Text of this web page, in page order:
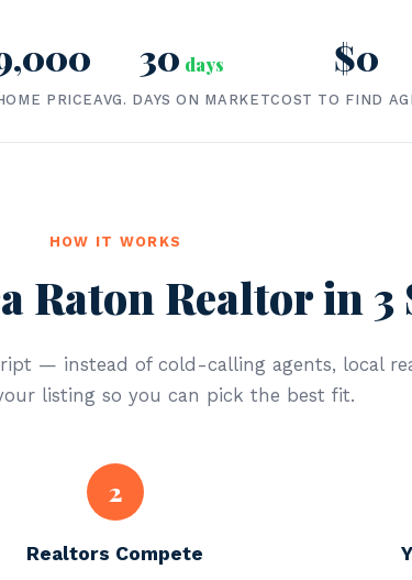
PRICE
30 days
AVG. DAYS ON MARKET
$0
COST TO FIND
HOW IT WORKS
Raton Realtor in 3
— instead of cold-calling agents, local
listing so you can pick the best fit.
2
Realtors Compete